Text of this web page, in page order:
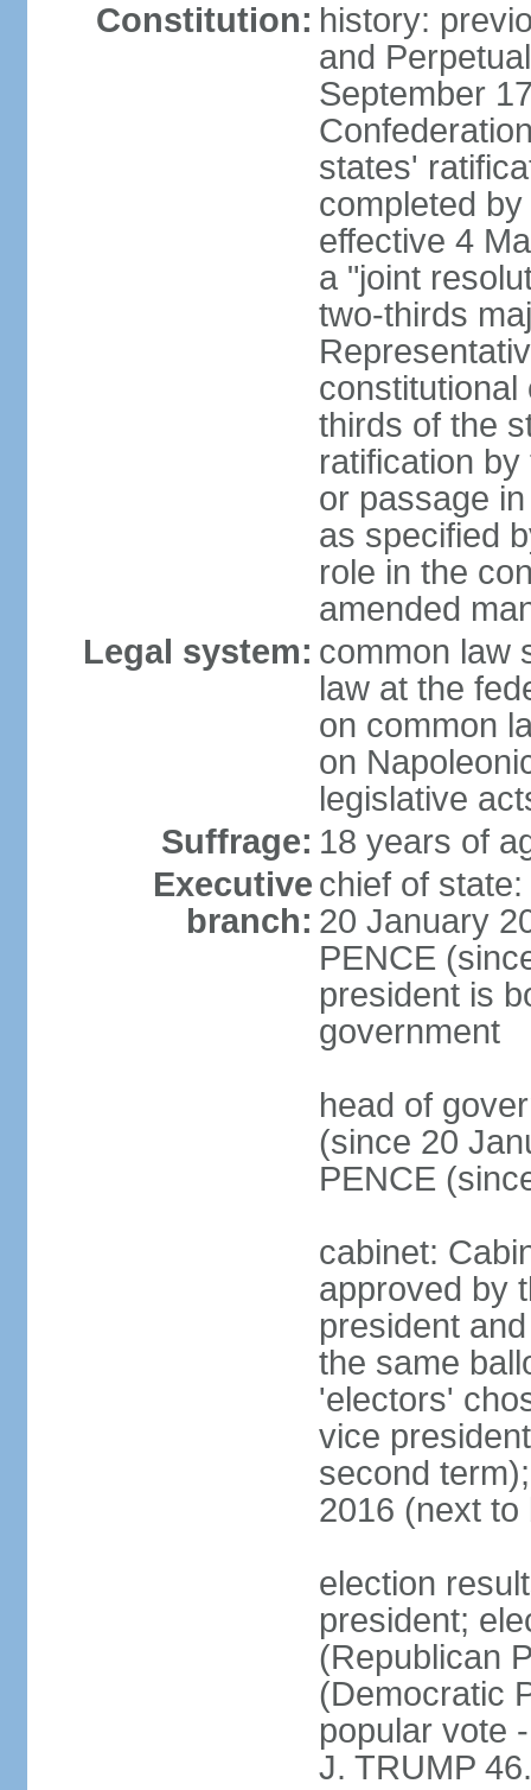
Constitution: history:
and
September
states'
completed
effective 4
a "joint
two-thirds
constitutional
thirds of the
ratification
or passage
as specified
role in the
amended
Legal system: common law
law at the
on common
on
legislative
Suffrage: 18 years of
Executive
branch:
chief of
20 January
PENCE
president is
government
head of
(since 20
PENCE
cabinet:
approved by
president
the same
'electors'
vice
second
2016 (next to
election
president;
(Republican
(Democratic
popular vote
J. TRUMP